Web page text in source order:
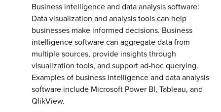
Business intelligence and data analysis software:
Data visualization and analysis tools can help
businesses make informed decisions. Business
intelligence software can aggregate data from
multiple sources, provide insights through
visualization tools, and support ad-hoc querying.
Examples of business intelligence and data analysis
software include Microsoft Power BI, Tableau, and
QlikView.